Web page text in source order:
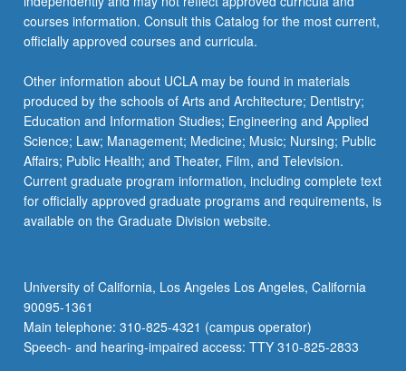
courses information. Consult this Catalog for the most current,
officially approved courses and curricula.
Other information about UCLA may be found in materials
produced by the schools of Arts and Architecture; Dentistry;
Education and Information Studies; Engineering and Applied
Science; Law; Management; Medicine; Music; Nursing; Public
Affairs; Public Health; and Theater, Film, and Television.
Current graduate program information, including complete text
for officially approved graduate programs and requirements, is
available on the Graduate Division website.
University of California, Los Angeles Los Angeles, California
90095-1361
Main telephone: 310-825-4321 (campus operator)
Speech- and hearing-impaired access: TTY 310-825-2833